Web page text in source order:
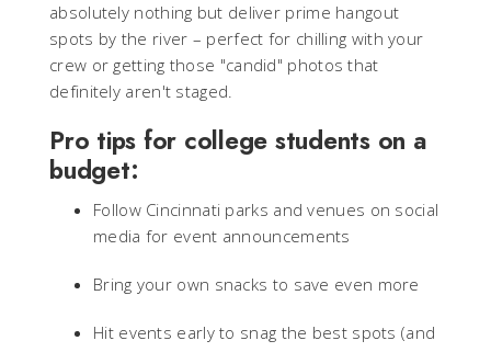
absolutely nothing but deliver prime hangout
spots by the river – perfect for chilling with your
crew or getting those "candid" photos that
definitely aren't staged.
Pro tips for college students on a
budget:
Follow Cincinnati parks and venues on social
media for event announcements
Bring your own snacks to save even more
Hit events early to snag the best spots (and